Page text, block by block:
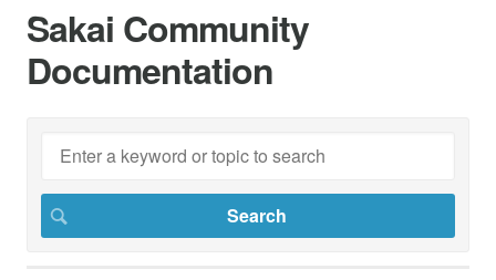
Sakai Community
Documentation